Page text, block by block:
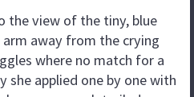
the view of the tiny, blue
away from the crying
where no match for a
she applied one by one with